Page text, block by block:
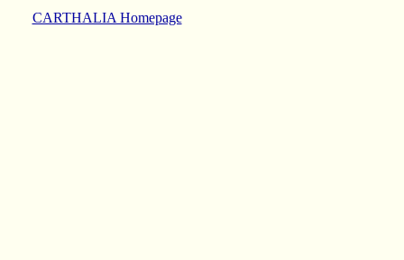
CARTHALIA Homepage